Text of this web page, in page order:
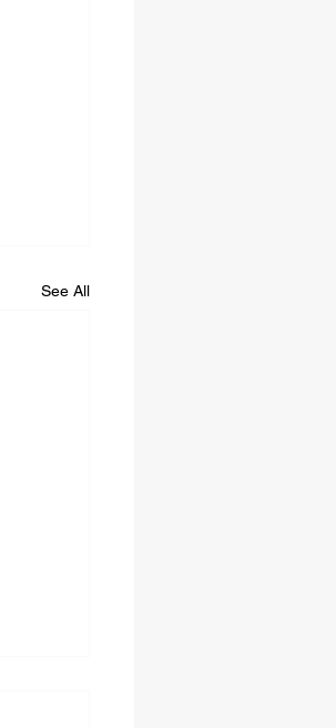
See All